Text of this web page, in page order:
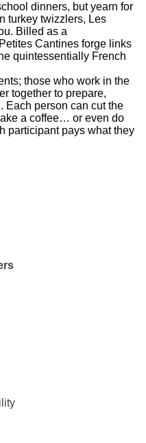
dinners, but yearn for
turkey twizzlers, Les
Billed as a
Cantines forge links
quintessentially French
those who work in the
together to prepare,
Each person can cut the
a coffee… or even do
participant pays what they